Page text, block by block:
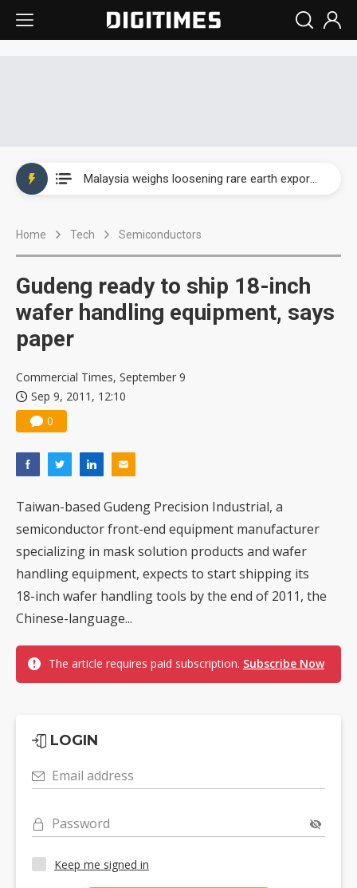
Home Tech Semiconductors
Gudeng ready to ship 18-inch
wafer handling equipment, says
paper
Commercial Times, September 9
Sep 9, 2011, 12:10
0
Taiwan-based Gudeng Precision Industrial, a
semiconductor front-end equipment manufacturer
specializing in mask solution products and wafer
handling equipment, expects to start shipping its
18-inch wafer handling tools by the end of 2011, the
Chinese-language...
The article requires paid subscription. Subscribe Now
LOGIN
Email address
Password
Keep me signed in